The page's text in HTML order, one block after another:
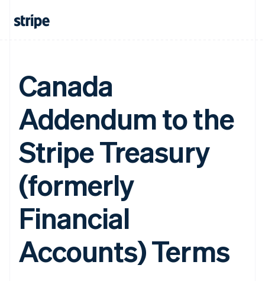
Canada
Addendum to the
Stripe Treasury
(formerly
Financial
Accounts) Terms